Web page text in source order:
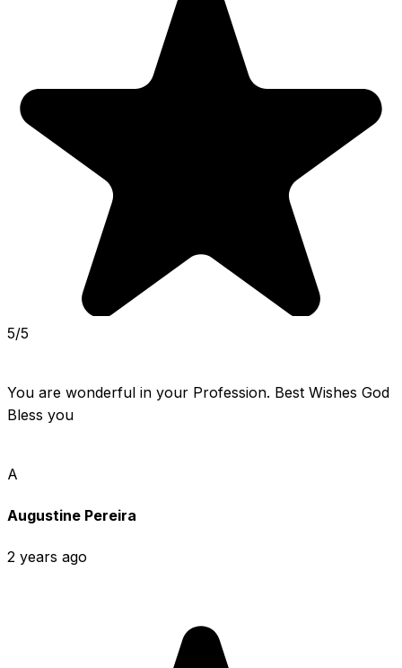
5/5
You are wonderful in your Profession. Best Wishes God
Bless you
A
Augustine Pereira
2 years ago